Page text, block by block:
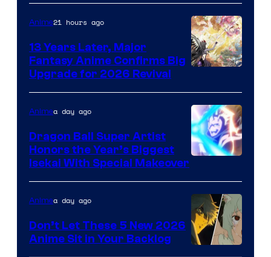
Shueisha
Anime21 hours ago
13 Years Later, Major
Fantasy Anime Confirms Big
Upgrade for 2026 Revival
of
Eight
Bit
Animea day ago
Dragon Ball Super Artist
Honors the Year’s Biggest
Isekai With Special Makeover
Animea day ago
Don’t Let These 5 New 2026
Anime Sit in Your Backlog